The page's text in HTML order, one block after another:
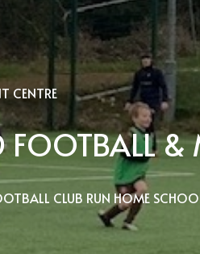
CENTRE
&
CLUB RUN HOME